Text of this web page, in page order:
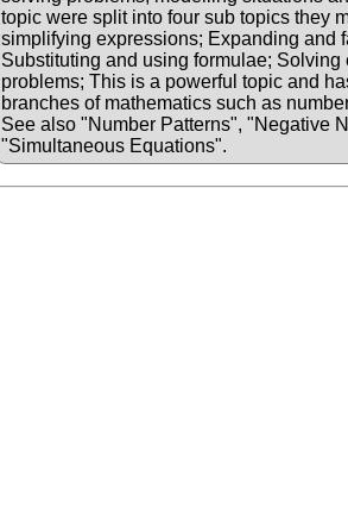
topic were split into four sub topics they
simplifying expressions; Expanding and
Substituting and using formulae;
problems; This is a powerful topic and
branches of mathematics such as
See also "Number Patterns", "Negative
"Simultaneous Equations".